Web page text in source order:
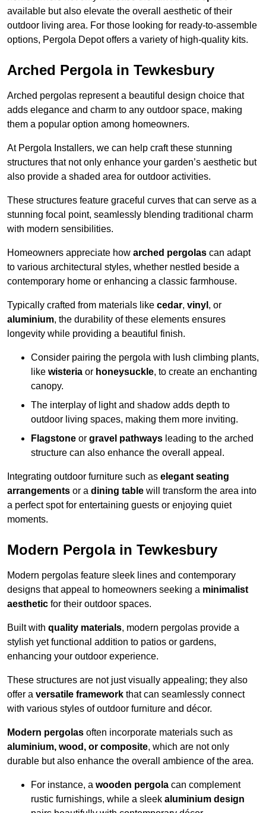
available but also elevate the overall aesthetic of their
outdoor living area. For those looking for ready-to-assemble
options, Pergola Depot offers a variety of high-quality kits.
Arched Pergola in Tewkesbury
Arched pergolas represent a beautiful design choice that
adds elegance and charm to any outdoor space, making
them a popular option among homeowners.
At Pergola Installers, we can help craft these stunning
structures that not only enhance your garden’s aesthetic but
also provide a shaded area for outdoor activities.
These structures feature graceful curves that can serve as a
stunning focal point, seamlessly blending traditional charm
with modern sensibilities.
Homeowners appreciate how arched pergolas can adapt
to various architectural styles, whether nestled beside a
contemporary home or enhancing a classic farmhouse.
Typically crafted from materials like cedar, vinyl , or
aluminium, the durability of these elements ensures
longevity while providing a beautiful finish.
Consider pairing the pergola with lush climbing plants,
like wisteria or honeysuckle, to create an enchanting
canopy.
The interplay of light and shadow adds depth to
outdoor living spaces, making them more inviting.
Flagstone or gravel pathways leading to the arched
structure can also enhance the overall appeal.
Integrating outdoor furniture such as elegant seating
arrangements or a dining table will transform the area into
a perfect spot for entertaining guests or enjoying quiet
moments.
Modern Pergola in Tewkesbury
Modern pergolas feature sleek lines and contemporary
designs that appeal to homeowners seeking a minimalist
aesthetic for their outdoor spaces.
Built with quality materials, modern pergolas provide a
stylish yet functional addition to patios or gardens,
enhancing your outdoor experience.
These structures are not just visually appealing; they also
offer a versatile framework that can seamlessly connect
with various styles of outdoor furniture and décor.
Modern pergolas often incorporate materials such as
aluminium, wood, or composite, which are not only
durable but also enhance the overall ambience of the area.
For instance, a wooden pergola can complement
rustic furnishings, while a sleek aluminium design